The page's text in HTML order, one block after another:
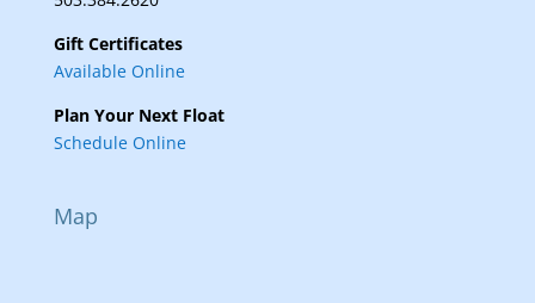
Gift Certificates
Available Online
Plan Your Next Float
Schedule Online
Map